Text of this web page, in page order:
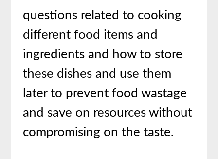
questions related to cooking
different food items and
ingredients and how to store
these dishes and use them
later to prevent food wastage
and save on resources without
compromising on the taste.